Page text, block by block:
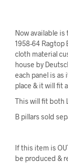
Now available
1958-64 Ragtop
cloth material
house by
each panel is as
place & it will fit
This will fit both
B pillars sold
If this item is
be produced &